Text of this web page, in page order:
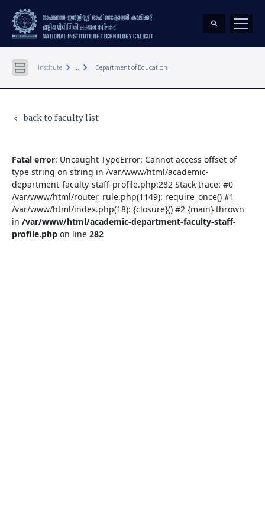
Institute keyboard_arrow_right ... keyboard_arrow_right Department of Education
keyboard_arrow_left back to faculty list
Fatal error: Uncaught TypeError: Cannot access offset of
type string on string in /var/www/html/academic-
department-faculty-staff-profile.php:282 Stack trace: #0
/var/www/html/router_rule.php(1149): require_once() #1
/var/www/html/index.php(18): {closure}() #2 {main} thrown
in /var/www/html/academic-department-faculty-staff-
profile.php on line 282